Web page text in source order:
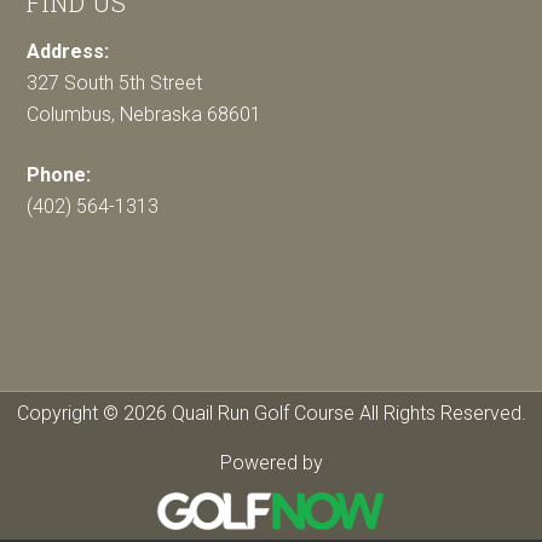
Address:
327 South 5th Street
Columbus, Nebraska 68601
Phone:
(402) 564-1313
Copyright © 2026 Quail Run Golf Course All Rights Reserved.
Powered by